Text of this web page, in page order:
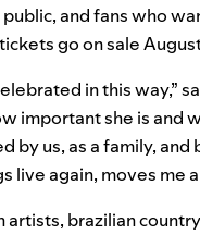
and fans who
go on sale
in this way,”
important she is and
by us, as a family,
again, moves me
artists, brazilian